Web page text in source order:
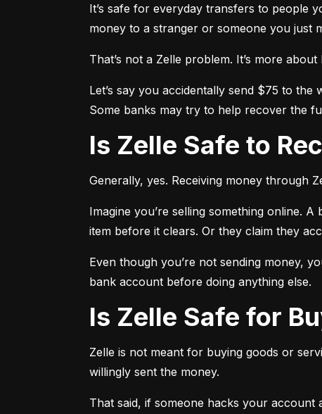
It’s safe for everyday transfers to people
money to a stranger or someone you just
That’s not a Zelle problem. It’s more about
Let’s say you accidentally send $75 to
Some banks may try to help recover the
Is Zelle Safe to
Generally, yes. Receiving money through
Imagine you’re selling something online.
item before it clears. Or they claim they
Even though you’re not sending money,
bank account before doing anything else.
Is Zelle Safe for
Zelle is not meant for buying goods or
willingly sent the money.